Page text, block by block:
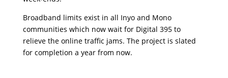
Broadband limits exist in all Inyo and Mono
communities which now wait for Digital 395 to
relieve the online traffic jams. The project is slated
for completion a year from now.